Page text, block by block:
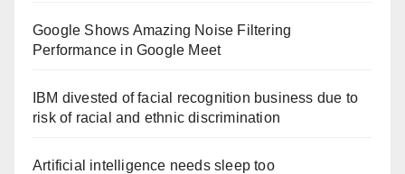
Google Shows Amazing Noise Filtering
Performance in Google Meet
IBM divested of facial recognition business due to
risk of racial and ethnic discrimination
Artificial intelligence needs sleep too